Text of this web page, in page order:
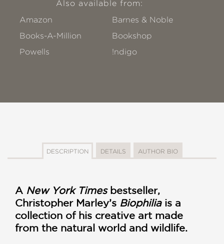
Also available from:
Amazon
Barnes & Noble
Books-A-Million
Bookshop
Powells
!ndigo
DESCRIPTION DETAILS AUTHOR BIO
A New York Times bestseller,
Christopher Marley’s Biophiliais a
collection of his creative art made
from the natural world and wildlife.